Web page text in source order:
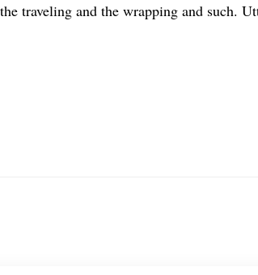
traveling and the wrapping and such.